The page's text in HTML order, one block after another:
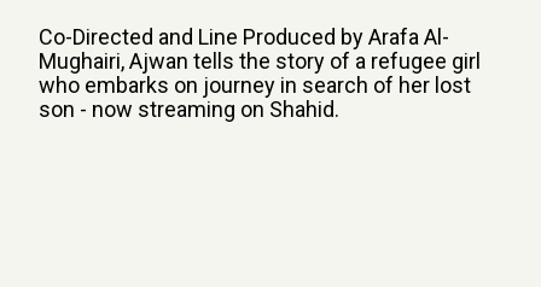
Co-Directed and Line Produced by Arafa Al-
Mughairi, Ajwan tells the story of a refugee girl
who embarks on journey in search of her lost
son - now streaming on Shahid.